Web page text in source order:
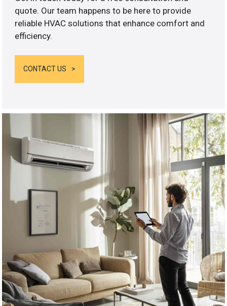
quote. Our team happens to be here to provide
reliable HVAC solutions that enhance comfort and
efficiency.
CONTACT US